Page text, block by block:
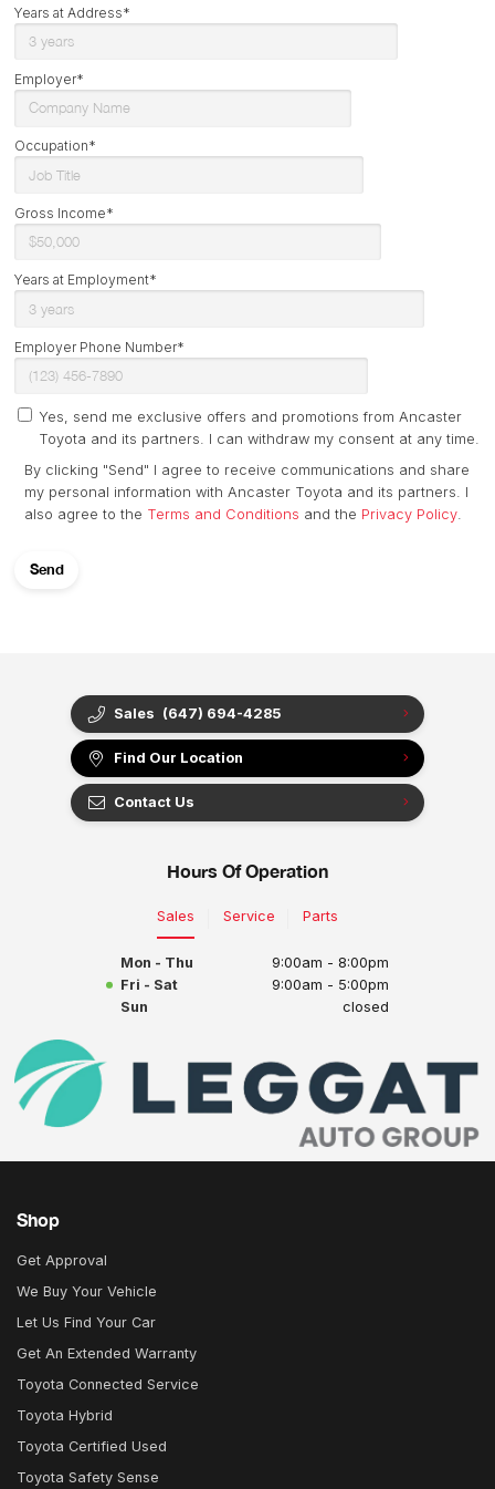
Years at Address*
Employer*
Occupation*
Gross Income*
Years at Employment*
Employer Phone Number*
Yes, send me exclusive offers and promotions from Ancaster
Toyota and its partners. I can withdraw my consent at any time.
By clicking "Send" I agree to receive communications and share
my personal information with Ancaster Toyota and its partners. I
also agree to the Terms and Conditions and the Privacy Policy.
Sales (647) 694-4285
Find Our Location
Contact Us
Hours Of Operation
Sales Service Parts
Mon - Thu
9:00am - 8:00pm
Fri - Sat
9:00am - 5:00pm
Sun
closed
Shop
Get Approval
We Buy Your Vehicle
Let Us Find Your Car
Get An Extended Warranty
Toyota Connected Service
Toyota Hybrid
Toyota Certified Used
Toyota Safety Sense